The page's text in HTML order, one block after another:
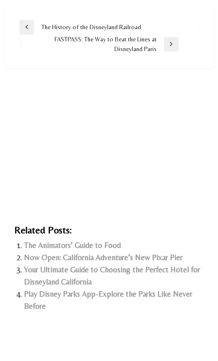
Post
navigation
Previous
The History of the Disneyland Railroad
FASTPASS: The Way to Beat the Lines at
Disneyland Paris
Related Posts:
The Animators’ Guide to Food
Now Open: California Adventure’s New Pixar Pier
Your Ultimate Guide to Choosing the Perfect Hotel for
Disneyland California
Play Disney Parks App-Explore the Parks Like Never
Before